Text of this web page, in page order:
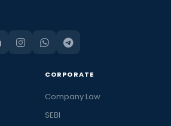
CORPORATE
Company Law
SEBI